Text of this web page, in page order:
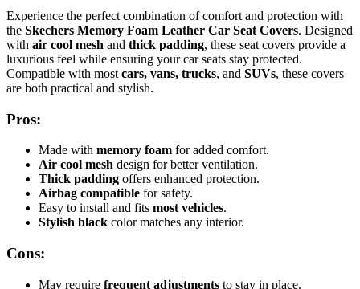
Experience the perfect combination of comfort and protection with
the Skechers Memory Foam Leather Car Seat Covers. Designed
with air cool mesh and thick padding, these seat covers provide a
luxurious feel while ensuring your car seats stay protected.
Compatible with most cars, vans, trucks, and SUVs, these covers
are both practical and stylish.
Pros:
Made with memory foam for added comfort.
Air cool mesh design for better ventilation.
Thick padding offers enhanced protection.
Airbag compatible for safety.
Easy to install and fits most vehicles.
Stylish black color matches any interior.
Cons:
May require frequent adjustments to stay in place.